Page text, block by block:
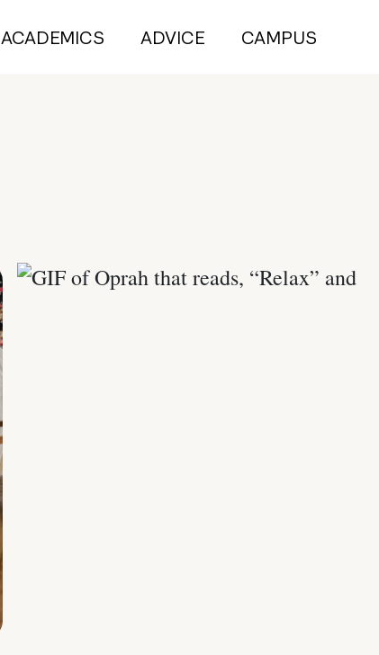
ACADEMICS ADVICE CAMPUS